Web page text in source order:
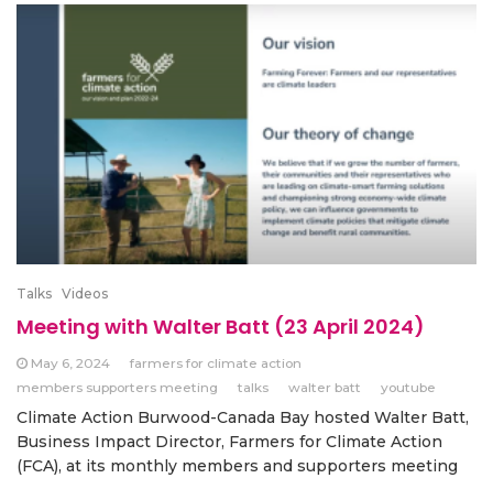
Talks Videos
Meeting with Walter Batt (23 April 2024)
May 6, 2024
farmers for climate action
members supporters meeting
talks walter batt youtube
Climate Action Burwood-Canada Bay hosted Walter Batt,
Business Impact Director, Farmers for Climate Action
(FCA), at its monthly members and supporters meeting